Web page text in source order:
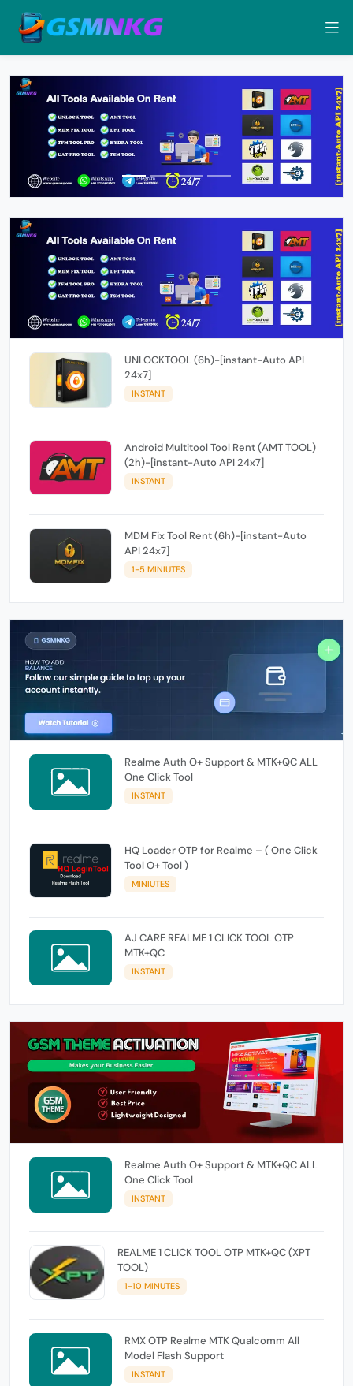
UNLOCKTOOL (6h)-[instant-Auto API
24x7]
INSTANT
Android Multitool Tool Rent (AMT TOOL)
(2h)-[instant-Auto API 24x7]
INSTANT
MDM Fix Tool Rent (6h)-[instant-Auto
API 24x7]
1-5 MINIUTES
Realme Auth O+ Support & MTK+QC ALL
One Click Tool
INSTANT
HQ Loader OTP for Realme – ( One Click
Tool O+ Tool )
MINIUTES
AJ CARE REALME 1 CLICK TOOL OTP
MTK+QC
INSTANT
Realme Auth O+ Support & MTK+QC ALL
One Click Tool
INSTANT
REALME 1 CLICK TOOL OTP MTK+QC (XPT
TOOL)
1-10 MINUTES
RMX OTP Realme MTK Qualcomm All
Model Flash Support
INSTANT